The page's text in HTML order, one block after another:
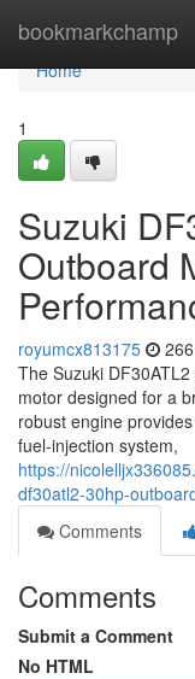
bookmarkchamp
Home
Home
1
Suzuki
Outboard
royumcx813175
The Suzuki
motor designed for a
robust engine
fuel-injection system,
https://
df30atl2-30hp-
Comments
Comments
Submit a Comment
No HTML